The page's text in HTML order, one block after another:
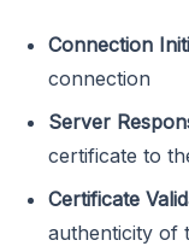
Connection
connection
Server
certificate to
Certificate
authenticity of